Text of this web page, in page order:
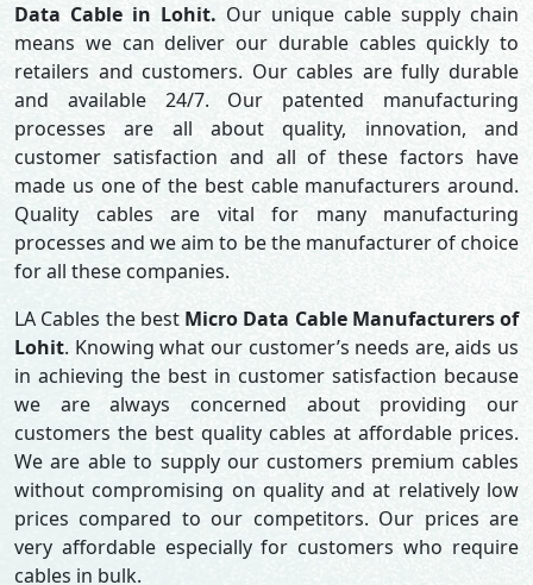
Data Cable in Lohit. Our unique cable supply chain
means we can deliver our durable cables quickly to
retailers and customers. Our cables are fully durable
and available 24/7. Our patented manufacturing
processes are all about quality, innovation, and
customer satisfaction and all of these factors have
made us one of the best cable manufacturers around.
Quality cables are vital for many manufacturing
processes and we aim to be the manufacturer of choice
for all these companies.
LA Cables the best Micro Data Cable Manufacturers of
Lohit. Knowing what our customer’s needs are, aids us
in achieving the best in customer satisfaction because
we are always concerned about providing our
customers the best quality cables at affordable prices.
We are able to supply our customers premium cables
without compromising on quality and at relatively low
prices compared to our competitors. Our prices are
very affordable especially for customers who require
cables in bulk.